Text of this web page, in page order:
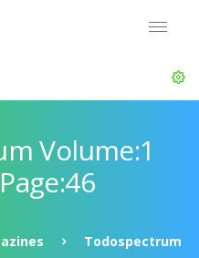
Volume:1
Todospectrum